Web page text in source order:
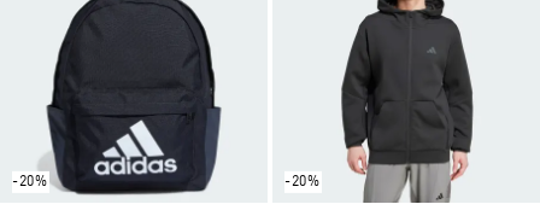
-20% -20%